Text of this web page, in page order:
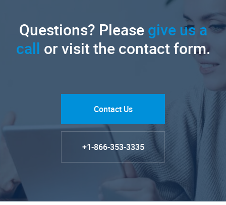
Questions? Pleasegive us a
call or visit the contact form.
Contact Us
+1-866-353-3335